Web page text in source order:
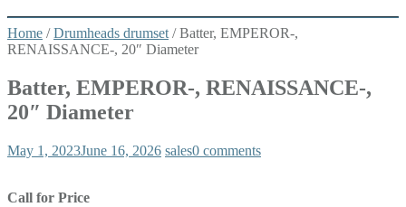
Home /Drumheads drumset/ Batter, EMPEROR-,
RENAISSANCE-, 20″ Diameter
Batter, EMPEROR-, RENAISSANCE-,
20″ Diameter
May 1, 2023June 16, 2026 sales0 comments
Call for Price